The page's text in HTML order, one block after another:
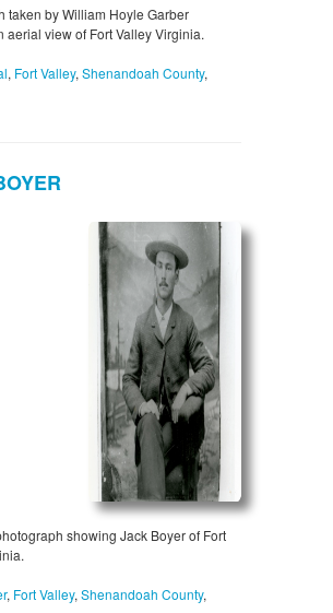
taken by William Hoyle Garber
aerial view of Fort Valley Virginia.
, Fort Valley, Shenandoah County,
showing Jack Boyer of Fort
, Fort Valley, Shenandoah County,